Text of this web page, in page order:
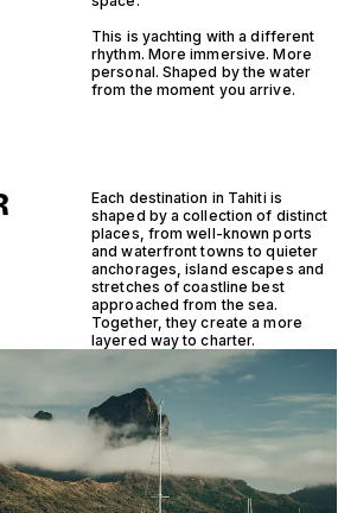
This is yachting with a different
rhythm. More immersive. More
personal. Shaped by the water
from the moment you arrive.
Each destination in Tahiti is
shaped by a collection of distinct
places, from well-known ports
and waterfront towns to quieter
anchorages, island escapes and
stretches of coastline best
approached from the sea.
Together, they create a more
layered way to charter.